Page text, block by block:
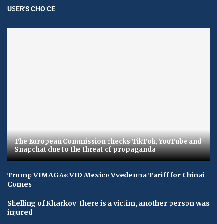
USER'S CHOICE
The European Commission checks TikTok, YouTube and
Snapchat due to the threat of propaganda
Trump VIMAGAє VID Mexico Vvedenna Tariff for Chinai
Comes
Shelling of Kharkov: there is a victim, another person was
injured